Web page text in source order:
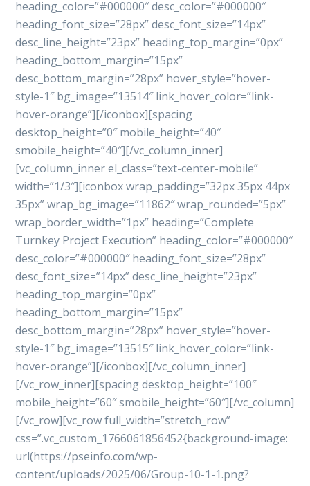
heading_color=”#000000″ desc_color=”#000000″
heading_font_size=”28px” desc_font_size=”14px”
desc_line_height=”23px” heading_top_margin=”0px”
heading_bottom_margin=”15px”
desc_bottom_margin=”28px” hover_style=”hover-
style-1″ bg_image=”13514″ link_hover_color=”link-
hover-orange”][/iconbox][spacing
desktop_height=”0″ mobile_height=”40″
smobile_height=”40″][/vc_column_inner]
[vc_column_inner el_class=”text-center-mobile”
width=”1/3″][iconbox wrap_padding=”32px 35px 44px
35px” wrap_bg_image=”11862″ wrap_rounded=”5px”
wrap_border_width=”1px” heading=”Complete
Turnkey Project Execution” heading_color=”#000000″
desc_color=”#000000″ heading_font_size=”28px”
desc_font_size=”14px” desc_line_height=”23px”
heading_top_margin=”0px”
heading_bottom_margin=”15px”
desc_bottom_margin=”28px” hover_style=”hover-
style-1″ bg_image=”13515″ link_hover_color=”link-
hover-orange”][/iconbox][/vc_column_inner]
[/vc_row_inner][spacing desktop_height=”100″
mobile_height=”60″ smobile_height=”60″][/vc_column]
[/vc_row][vc_row full_width=”stretch_row”
css=”.vc_custom_1766061856452{background-image:
url(https://pseinfo.com/wp-
content/uploads/2025/06/Group-10-1-1.png?